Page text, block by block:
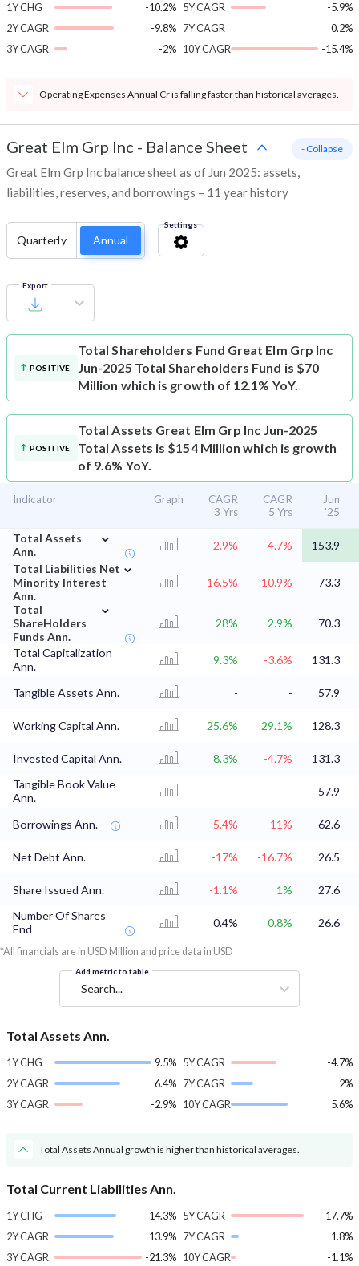
1Y CHG
-10.2%
2Y CAGR
-9.8%
3Y CAGR
-2%
5Y CAGR
-5.9%
7Y CAGR
0.2%
10Y CAGR
-15.4%
Operating Expenses Annual Cr is falling faster than historical averages.
Great Elm Grp Inc - Balance Sheet
Great Elm Grp Inc balance sheet as of Jun 2025: assets,
liabilities, reserves, and borrowings – 11 year history
- Collapse
Quarterly Annual
Settings
Export
POSITIVE
Total Shareholders Fund Great Elm Grp Inc
Jun-2025 Total Shareholders Fund is $70
Million which is growth of 12.1% YoY.
POSITIVE
Total Assets Great Elm Grp Inc Jun-2025
Total Assets is $154 Million which is growth
of 9.6% YoY.
Indicator Graph
CAGR
3 Yrs
CAGR
5 Yrs
Jun
'25
Total Assets
Ann.
⌄
-2.9% -4.7%
153.9
Total Liabilities Net
Minority Interest
Ann.
⌄
-16.5% -10.9%
73.3
Total
ShareHolders
Funds Ann.
⌄
28% 2.9% 70.3
Total Capitalization
Ann.
9.3% -3.6% 131.3
Tangible Assets Ann. - - 57.9
Working Capital Ann. 25.6% 29.1% 128.3
Invested Capital Ann. 8.3% -4.7%
131.3
Tangible Book Value
Ann.
- - 57.9
Borrowings Ann. -5.4% -11% 62.6
Net Debt Ann. -17% -16.7% 26.5
Share Issued Ann. -1.1% 1%
27.6
Number Of Shares
End
0.4% 0.8% 26.6
*All financials are in USD Million and price data in USD
Add metric to table
Search...
Total Assets Ann.
1Y CHG
9.5%
2Y CAGR
6.4%
3Y CAGR
-2.9%
5Y CAGR
-4.7%
7Y CAGR
2%
10Y CAGR
5.6%
Total Assets Annual growth is higher than historical averages.
Total Current Liabilities Ann.
1Y CHG
14.3%
2Y CAGR
13.9%
3Y CAGR
-21.3%
5Y CAGR
-17.7%
7Y CAGR
1.8%
10Y CAGR
-1.1%